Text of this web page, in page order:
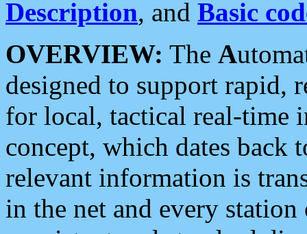
Description, and Basic
OVERVIEW: The A
designed to support rapid,
for local, tactical real-time
concept, which dates back
relevant information is
in the net and every